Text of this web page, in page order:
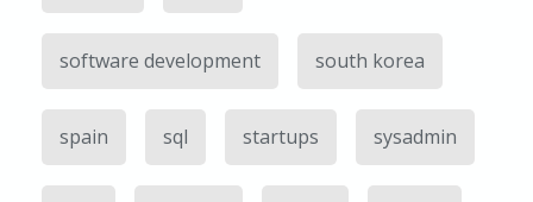
software development south korea
spain sql startups sysadmin